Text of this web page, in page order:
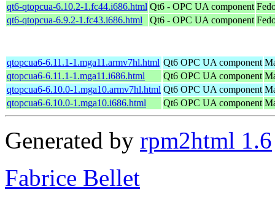
qt6-qtopcua-6.10.2-1.fc44.i686.html Qt6 - OPC UA component
qt6-qtopcua-6.9.2-1.fc43.i686.html
Qt6 - OPC UA component
qtopcua6-6.11.1-1.mga11.armv7hl.html Qt6 OPC UA component
qtopcua6-6.11.1-1.mga11.i686.html
Qt6 OPC UA component
qtopcua6-6.10.0-1.mga10.armv7hl.html Qt6 OPC UA component
qtopcua6-6.10.0-1.mga10.i686.html
Qt6 OPC UA component
Generated by rpm2html 1.6
Fabrice Bellet